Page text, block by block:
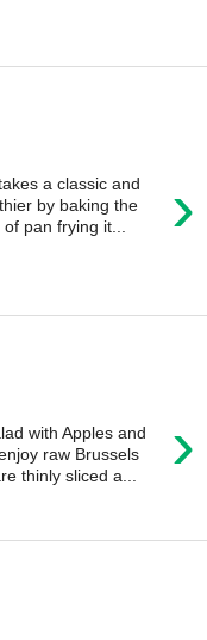
›
a classic and
by baking the
pan frying it...
›
with Apples and
raw Brussels
thinly sliced a...